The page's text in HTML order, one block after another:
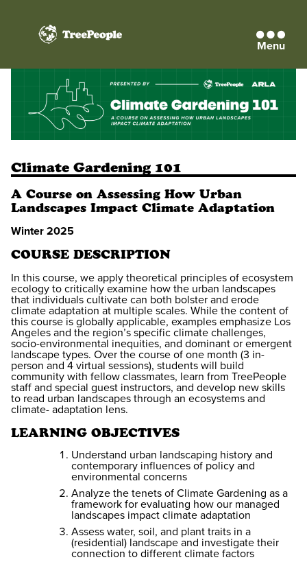
TreePeople Menu
Climate Gardening 101
A Course on Assessing How Urban
Landscapes Impact Climate Adaptation
Winter 2025
COURSE DESCRIPTION
In this course, we apply theoretical principles of ecosystem
ecology to critically examine how the urban landscapes
that individuals cultivate can both bolster and erode
climate adaptation at multiple scales. While the content of
this course is globally applicable, examples emphasize Los
Angeles and the region’s specific climate challenges,
socio-environmental inequities, and dominant or emergent
landscape types. Over the course of one month (3 in-
person and 4 virtual sessions), students will build
community with fellow classmates, learn from TreePeople
staff and special guest instructors, and develop new skills
to read urban landscapes through an ecosystems and
climate- adaptation lens.
LEARNING OBJECTIVES
Understand urban landscaping history and
contemporary influences of policy and
environmental concerns
Analyze the tenets of Climate Gardening as a
framework for evaluating how our managed
landscapes impact climate adaptation
Assess water, soil, and plant traits in a
(residential) landscape and investigate their
connection to different climate factors